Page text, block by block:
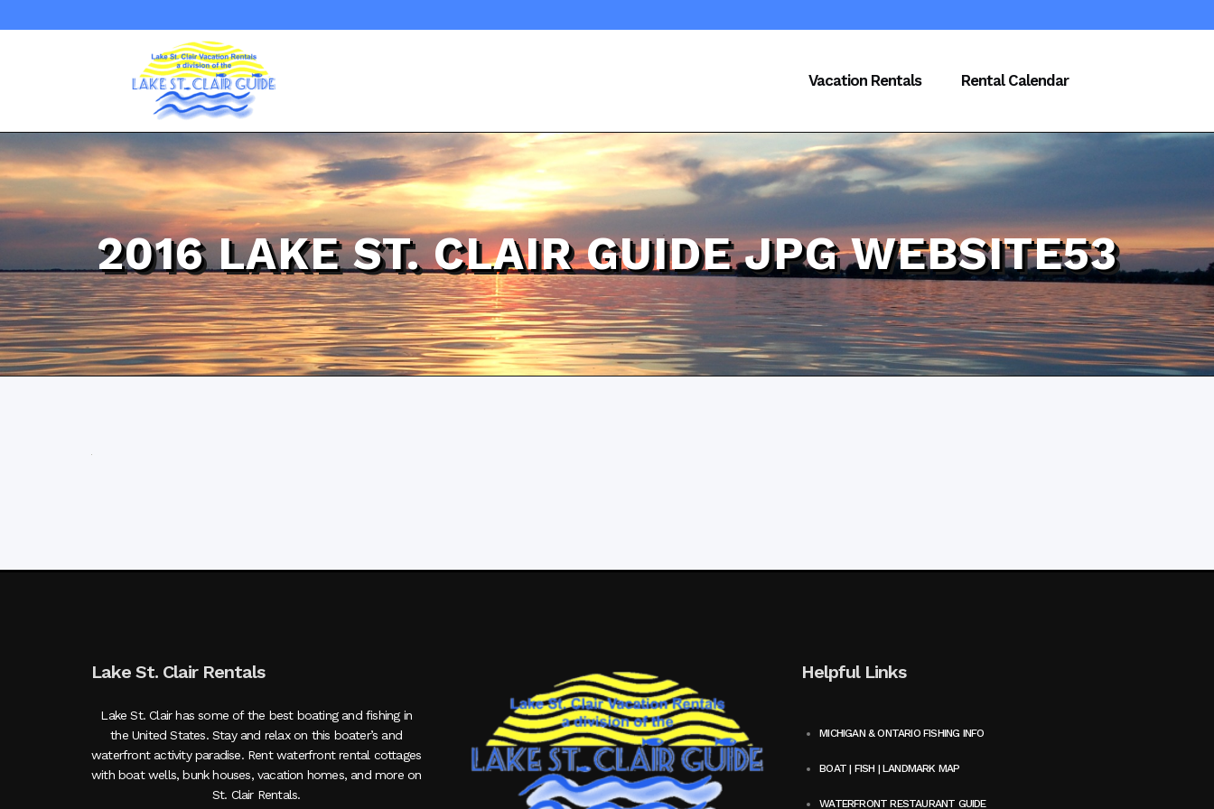
Vacation Rentals Rental Calendar
2016 LAKE ST. CLAIR GUIDE JPG WEBSITE53
Lake St. Clair Rentals
Lake St. Clair has some of the best boating and fishing in
the United States. Stay and relax on this boater’s and
waterfront activity paradise. Rent waterfront rental cottages
with boat wells, bunk houses, vacation homes, and more on
St. Clair Rentals.
Helpful Links
MICHIGAN & ONTARIO FISHING INFO
BOAT | FISH | LANDMARK MAP
WATERFRONT RESTAURANT GUIDE